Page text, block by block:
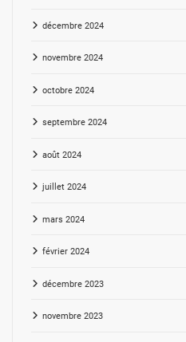
décembre 2024
novembre 2024
octobre 2024
septembre 2024
août 2024
juillet 2024
mars 2024
février 2024
décembre 2023
novembre 2023